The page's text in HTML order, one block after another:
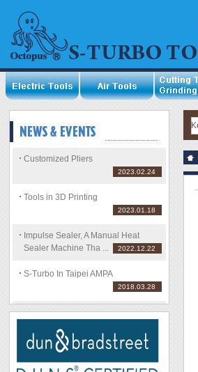
Customized Pliers
2023.02.24
Tools in 3D Printing
2023.01.18
Impulse Sealer, A Manual Heat
Sealer Machine Tha ...
2022.12.22
S-Turbo In Taipei AMPA
2018.03.28